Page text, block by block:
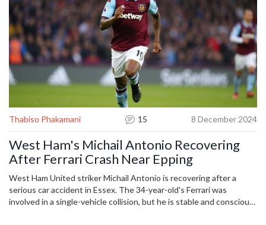
Thabiso Phakamani 15 8 December 2024
West Ham's Michail Antonio Recovering
After Ferrari Crash Near Epping
West Ham United striker Michail Antonio is recovering after a
serious car accident in Essex. The 34-year-old's Ferrari was
involved in a single-vehicle collision, but he is stable and conscious.